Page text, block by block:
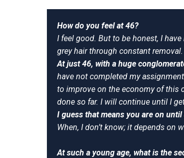
How do you feel at 46?
I feel good. But to be honest, I
grey hair through constant
At just 46, with a huge
have not completed my
to improve on the economy of this
done so far. I will continue until I
I guess that means you are on
When, I don’t know; it depends on
At such a young age, what is the